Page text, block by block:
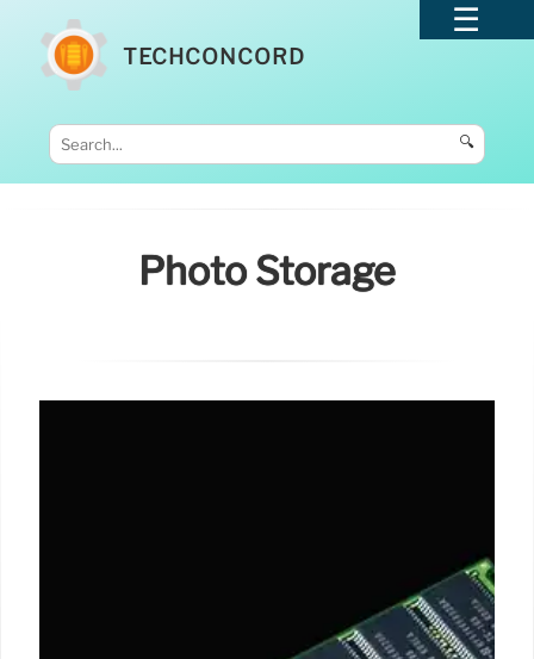
TECHCONCORD
🔍
Photo Storage